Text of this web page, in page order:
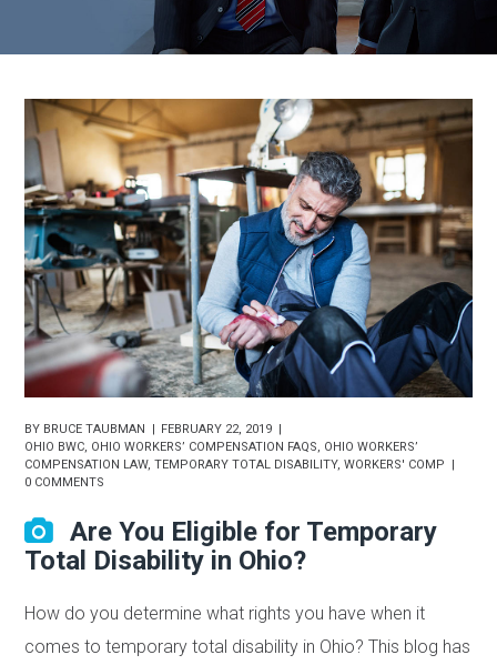
BY BRUCE TAUBMAN
FEBRUARY 22, 2019
OHIO BWC, OHIO WORKERS’ COMPENSATION FAQS, OHIO WORKERS’
COMPENSATION LAW,TEMPORARY TOTAL DISABILITY,WORKERS' COMP
0 COMMENTS
Are You Eligible for Temporary
Total Disability in Ohio?
How do you determine what rights you have when it
comes to temporary total disability in Ohio? This blog has